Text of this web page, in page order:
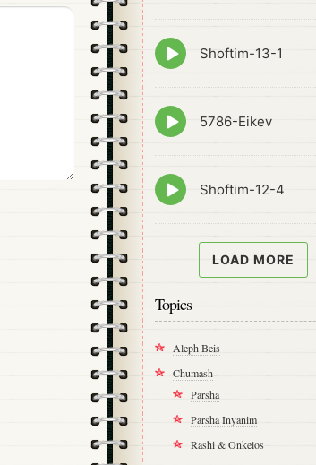
Episode
play
Shoftim-13-1
Episode
play
5786-Eikev
Episode
play
Shoftim-12-4
LOAD MORE
Topics
Aleph Beis
Chumash
Parsha
Parsha Inyanim
Rashi & Onkelos